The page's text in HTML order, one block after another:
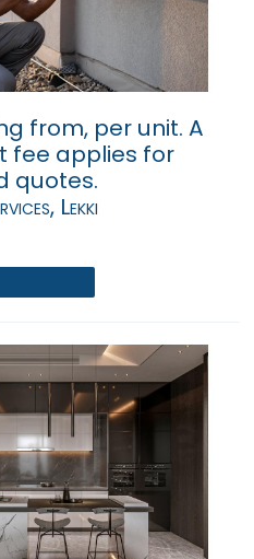
from, per unit. A
fee applies for
quotes.
Lekki